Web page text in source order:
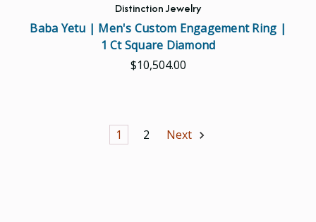
Distinction Jewelry
Baba Yetu | Men's Custom Engagement Ring |
1 Ct Square Diamond
$10,504.00
1 2 Next